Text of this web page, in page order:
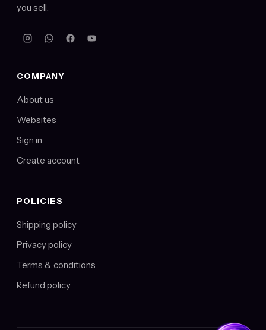
you sell.
COMPANY
About us
Websites
Sign in
Create account
POLICIES
Shipping policy
Privacy policy
Terms & conditions
Refund policy